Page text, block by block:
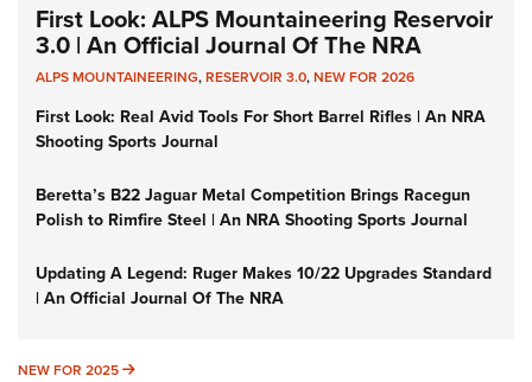
First Look: ALPS Mountaineering Reservoir
3.0 | An Official Journal Of The NRA
ALPS MOUNTAINEERING,RESERVOIR 3.0,NEW FOR 2026
First Look: Real Avid Tools For Short Barrel Rifles | An NRA
Shooting Sports Journal
Beretta’s B22 Jaguar Metal Competition Brings Racegun
Polish to Rimfire Steel | An NRA Shooting Sports Journal
Updating A Legend: Ruger Makes 10/22 Upgrades Standard
| An Official Journal Of The NRA
NEW FOR 2025 NEW FOR 2025